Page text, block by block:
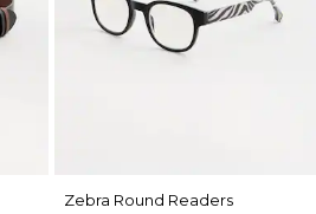
Zebra Round Readers